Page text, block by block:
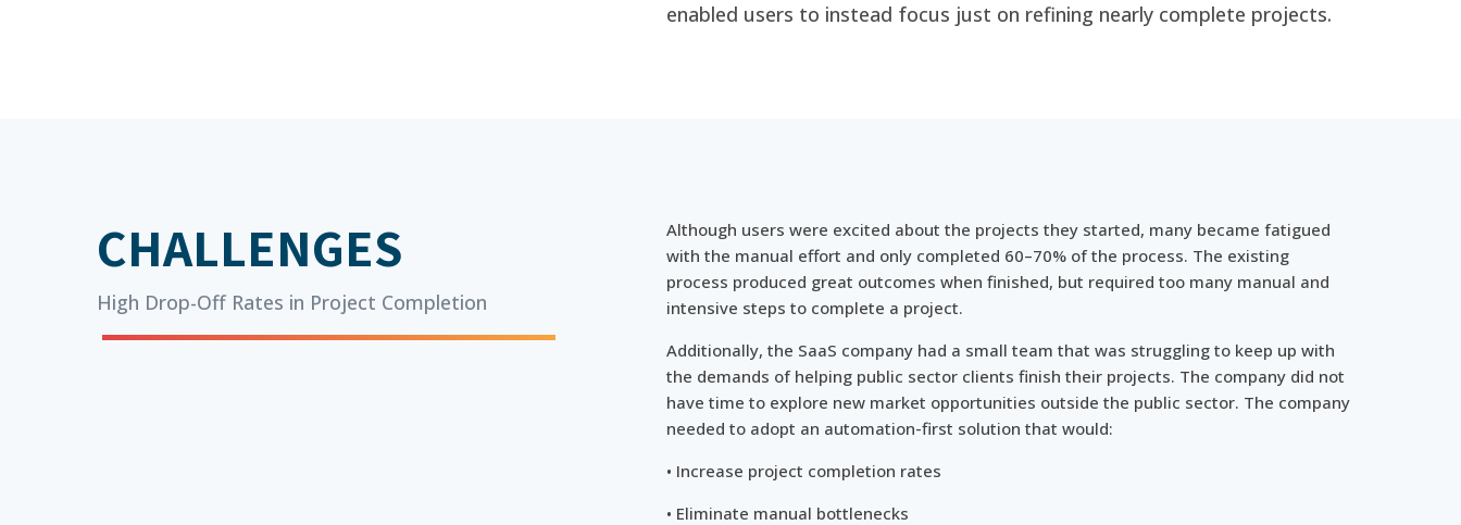
enabled users to instead focus just on refining nearly complete projects.
CHALLENGES
High Drop-Off Rates in Project Completion
Although users were excited about the projects they started, many became fatigued
with the manual effort and only completed 60–70% of the process. The existing
process produced great outcomes when finished, but required too many manual and
intensive steps to complete a project.
Additionally, the SaaS company had a small team that was struggling to keep up with
the demands of helping public sector clients finish their projects. The company did not
have time to explore new market opportunities outside the public sector. The company
needed to adopt an automation-first solution that would:
• Increase project completion rates
• Eliminate manual bottlenecks